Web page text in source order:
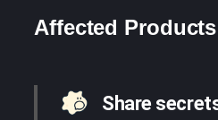
Affected Products
Share